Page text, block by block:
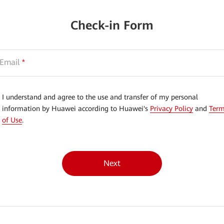
Check-in Form
Email *
I understand and agree to the use and transfer of my personal
information by Huawei according to Huawei's Privacy Policy and
of Use.
Next